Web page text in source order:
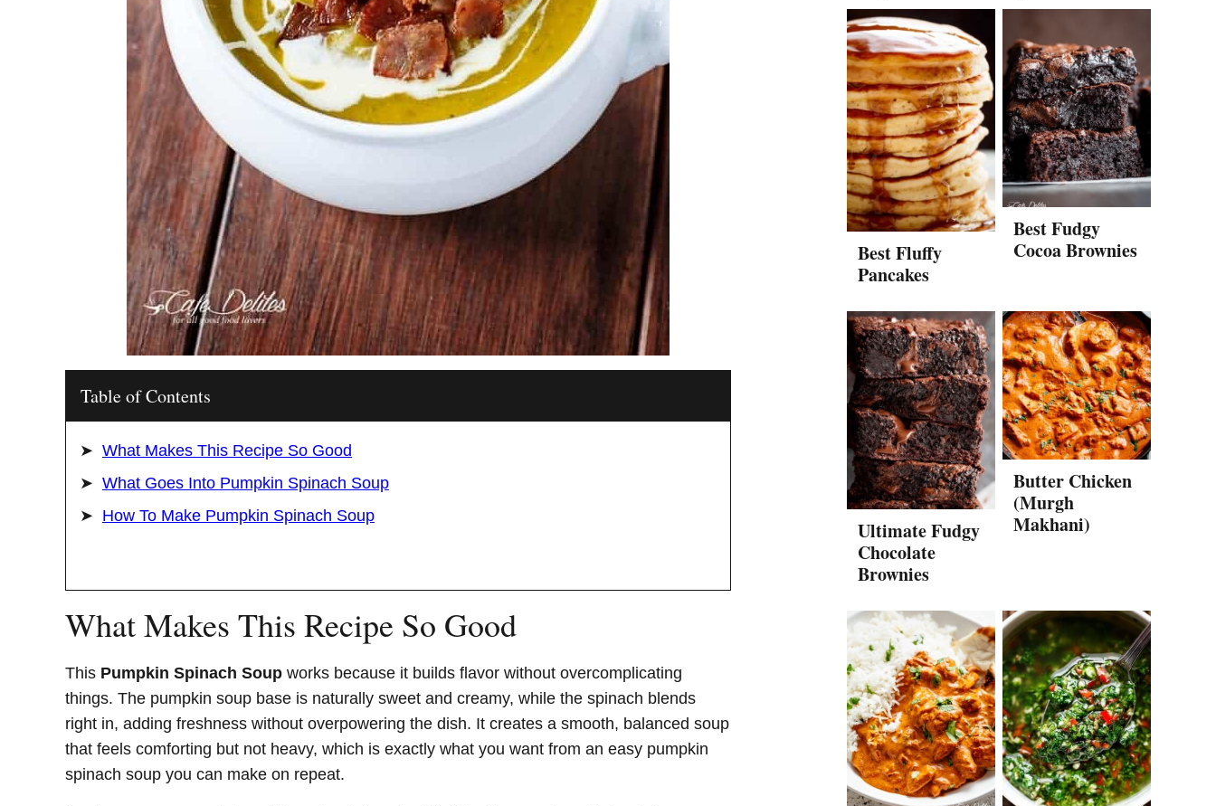
Table of Contents
What Makes This Recipe So Good
What Goes Into Pumpkin Spinach Soup
How To Make Pumpkin Spinach Soup
What Makes This Recipe So Good
This Pumpkin Spinach Soup works because it builds flavor without overcomplicating
things. The pumpkin soup base is naturally sweet and creamy, while the spinach blends
right in, adding freshness without overpowering the dish. It creates a smooth, balanced soup
that feels comforting but not heavy, which is exactly what you want from an easy pumpkin
spinach soup you can make on repeat.
Best Fluffy
Pancakes
Best Fudgy
Cocoa Brownies
Ultimate Fudgy
Chocolate
Brownies
Butter Chicken
(Murgh
Makhani)